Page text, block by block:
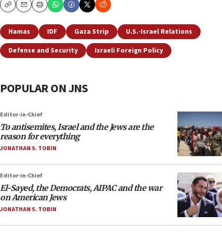
CopyEmailPrint
Hamas IDF Gaza Strip
U.S.-Israel Relations
Defense and Security
Israeli Foreign Policy
POPULAR ON JNS
Editor-in-Chief
To antisemites, Israel and the Jews are the
reason for everything
JONATHAN S. TOBIN
Editor-in-Chief
El-Sayed, the Democrats, AIPAC and the war
on American Jews
JONATHAN S. TOBIN